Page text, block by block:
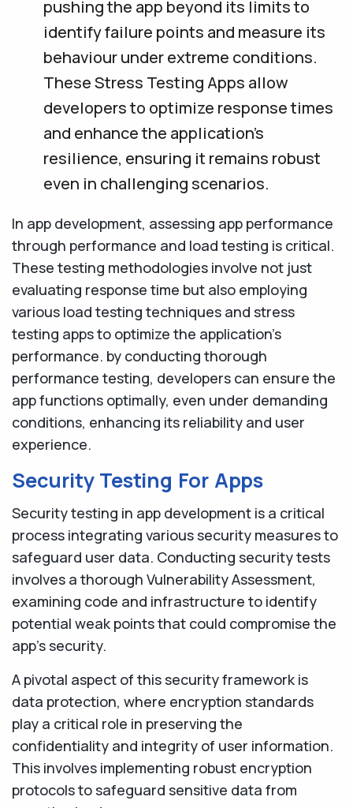
pushing the app beyond its limits to
identify failure points and measure its
behaviour under extreme conditions.
These Stress Testing Apps allow
developers to optimize response times
and enhance the application's
resilience, ensuring it remains robust
even in challenging scenarios.
In app development, assessing app performance
through performance and load testing is critical.
These testing methodologies involve not just
evaluating response time but also employing
various load testing techniques and stress
testing apps to optimize the application's
performance. by conducting thorough
performance testing, developers can ensure the
app functions optimally, even under demanding
conditions, enhancing its reliability and user
experience.
Security Testing For Apps
Security testing in app development is a critical
process integrating various security measures to
safeguard user data. Conducting security tests
involves a thorough Vulnerability Assessment,
examining code and infrastructure to identify
potential weak points that could compromise the
app's security.
A pivotal aspect of this security framework is
data protection, where encryption standards
play a critical role in preserving the
confidentiality and integrity of user information.
This involves implementing robust encryption
protocols to safeguard sensitive data from